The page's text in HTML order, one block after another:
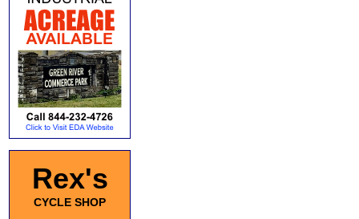
Rex's
CYCLE SHOP